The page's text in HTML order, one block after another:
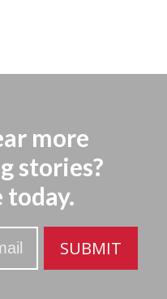
more
stories?
today.
SUBMIT